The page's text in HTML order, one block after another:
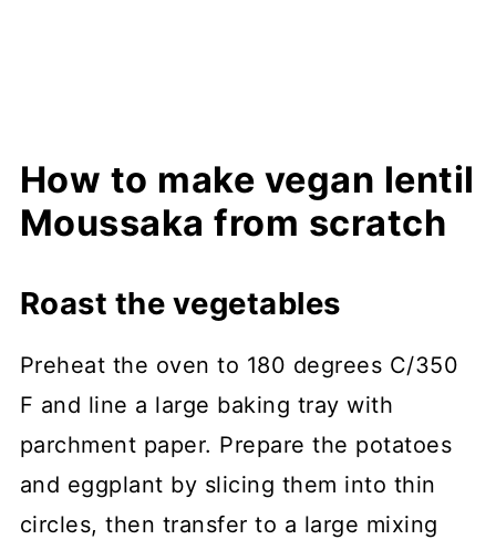
How to make vegan lentil
Moussaka from scratch
Roast the vegetables
Preheat the oven to 180 degrees C/350
F and line a large baking tray with
parchment paper. Prepare the potatoes
and eggplant by slicing them into thin
circles, then transfer to a large mixing